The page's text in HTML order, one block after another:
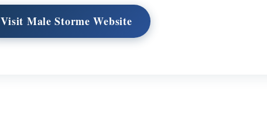
Visit Male Storme Website